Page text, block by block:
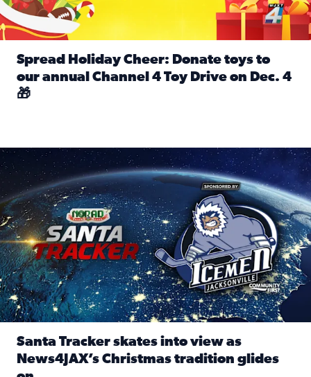
Spread Holiday Cheer: Donate toys to
our annual Channel 4 Toy Drive on Dec. 4
🎁
Santa Tracker skates into view as News4JAX’s Christmas
Santa Tracker skates into view as
News4JAX’s Christmas tradition glides